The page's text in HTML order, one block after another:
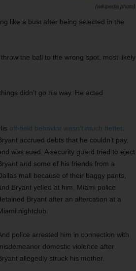
(wikipedia photo)
like a bust after being selected in the
the ball to the wrong spot, most likely
didn’t go his way. He acted
off-field behavior wasn’t much better.
accrued debts that he couldn’t pay,
was sued. A security guard tried to eject
and some of his friends from a
mall because of their baggy pants,
Bryant yelled at him. Miami police
Bryant after an altercation at a
nightclub.
police arrested him in connection with
domestic violence after
allegedly struck his mother.